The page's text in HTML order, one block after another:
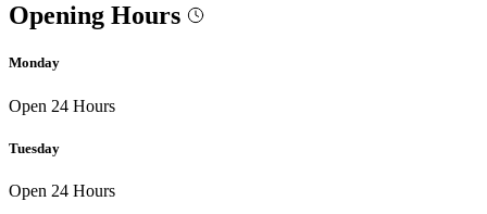
Opening Hours
Monday
Open 24 Hours
Tuesday
Open 24 Hours